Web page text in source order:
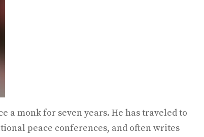
a monk for seven years. He has traveled to
peace conferences, and often writes